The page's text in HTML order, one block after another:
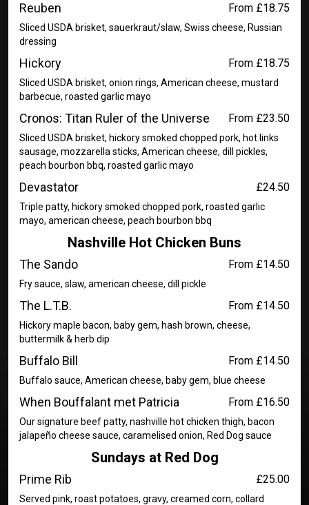
Reuben From £18.75
Sliced USDA brisket, sauerkraut/slaw, Swiss cheese, Russian
dressing
Hickory From £18.75
Sliced USDA brisket, onion rings, American cheese, mustard
barbecue, roasted garlic mayo
Cronos: Titan Ruler of the Universe From £23.50
Sliced USDA brisket, hickory smoked chopped pork, hot links
sausage, mozzarella sticks, American cheese, dill pickles,
peach bourbon bbq, roasted garlic mayo
Devastator £24.50
Triple patty, hickory smoked chopped pork, roasted garlic
mayo, american cheese, peach bourbon bbq
Nashville Hot Chicken Buns
The Sando From £14.50
Fry sauce, slaw, american cheese, dill pickle
The L.T.B. From £14.50
Hickory maple bacon, baby gem, hash brown, cheese,
buttermilk & herb dip
Buffalo Bill From £14.50
Buffalo sauce, American cheese, baby gem, blue cheese
When Bouffalant met Patricia From £16.50
Our signature beef patty, nashville hot chicken thigh, bacon
jalapeño cheese sauce, caramelised onion, Red Dog sauce
Sundays at Red Dog
Prime Rib £25.00
Served pink, roast potatoes, gravy, creamed corn, collard